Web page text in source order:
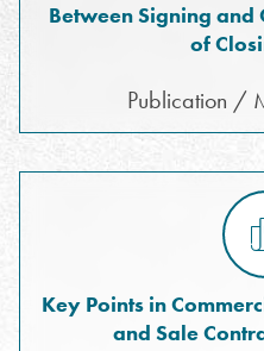
Between Signing
of
Publication /
Key Points in
and Sale